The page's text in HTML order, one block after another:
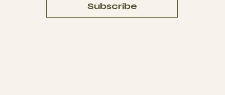
Subscribe